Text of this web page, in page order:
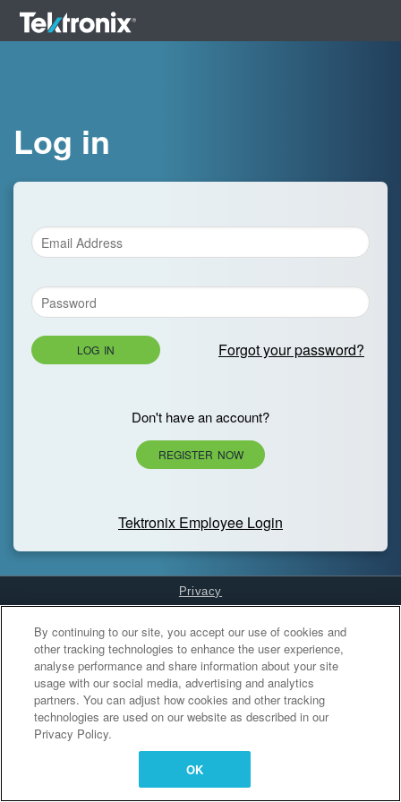
Log in
LOG IN Forgot your password?
Don't have an account?
REGISTER NOW
Tektronix Employee Login
Privacy
Cookies Settings
By continuing to our site, you accept our use of cookies and
other tracking technologies to enhance the user experience,
analyse performance and share information about your site
usage with our social media, advertising and analytics
partners. You can adjust how cookies and other tracking
technologies are used on our website as described in our
Privacy Policy.
OK